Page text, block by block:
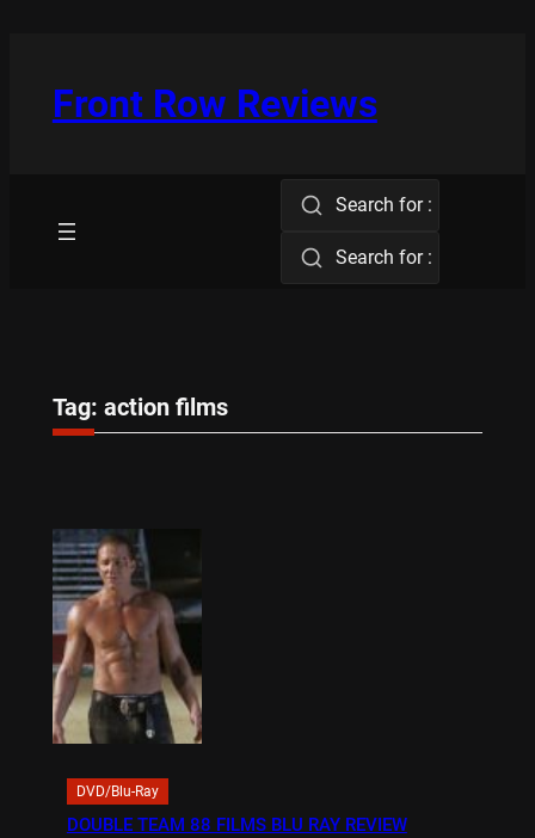
Front Row Reviews
Search for :
Search for :
Tag: action films
DVD/Blu-Ray
DOUBLE TEAM 88 FILMS BLU RAY REVIEW